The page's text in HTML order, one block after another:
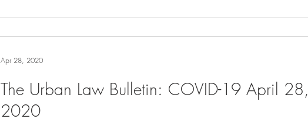
The Urban Law Bulletin: COVID-19 April 28,
2020
Apr 28, 2020